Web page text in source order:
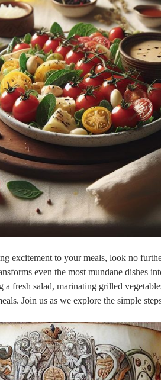
excitement to your meals, look no
even the most mundane dishes
a fresh salad, marinating grilled
Join us as we explore the simple